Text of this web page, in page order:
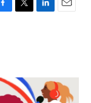
T
r
L
I
n
E